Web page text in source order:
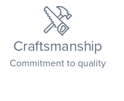
Craftsmanship
Commitment to quality